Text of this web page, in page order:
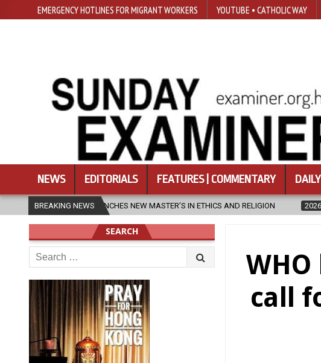
EMERGENCY HOTLINES FOR MIGRANT WORKERS YOUTUBE • CATHOLIC WAY
NEWS EDITORIALS FEATURES | COMMENTARY
BREAKING NEWS
NEW MASTER’S IN ETHICS AND RELIGION 2026-08-07 DIOCESE CELEBRATES
call
SEARCH
Search
for: